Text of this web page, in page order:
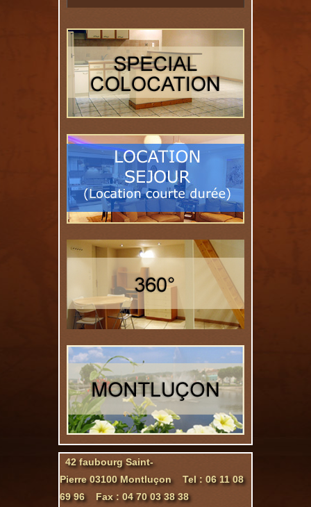
42 faubourg Saint-
Pierre 03100 Montluçon Tel : 06 11 08
69 96 Fax : 04 70 03 38 38